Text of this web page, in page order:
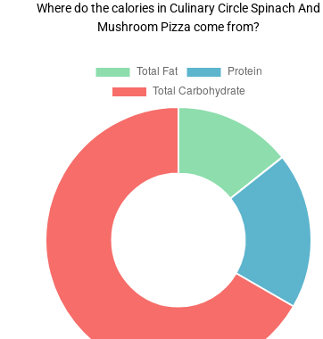
Where do the calories in Culinary Circle Spinach And
Mushroom Pizza come from?